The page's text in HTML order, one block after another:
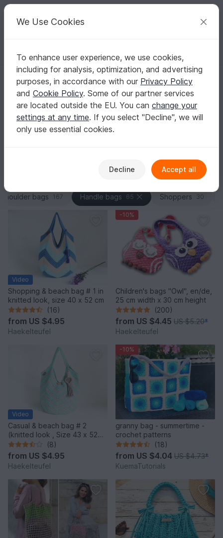
Your creative ideas
English | US $ (USD) Log in Register for free
Homepage Crochet Bags Handle bags
Crochet Tote Bag Patterns – Sturdy Handles &
Base
If you care about real carrying strength, you’ll find PDF
crochet patterns here that focus on smart construction:
Sorting / Filter
Shoulder bags 167 Handle bags 65 Shoppers 30
Video
Shopping & beach bag # 1 in
knitted look, size 40 x 52 cm
(16)
from US $4.95
Haekelteufel
-10%
Children's bags "Owl", en/de,
25 cm width x 30 cm height
(200)
from US $4.45 US $5.20*
Haekelteufel
Video
Casual & beach bag # 2
(knitted look , Size 43 x 52
cm)
(8)
from US $4.95
Haekelteufel
-10%
granny bag - summertime -
crochet patterns
(18)
from US $4.04 US $4.73*
KuemaTutorials
We Use Cookies
To enhance user experience, we use cookies,
including for analysis, optimization, and advertising
purposes, in accordance with our Privacy Policy
and Cookie Policy. Some of our partner services
are located outside the EU. You can change your
settings at any time. If you select "Decline", we will
only use essential cookies.
Decline Accept all